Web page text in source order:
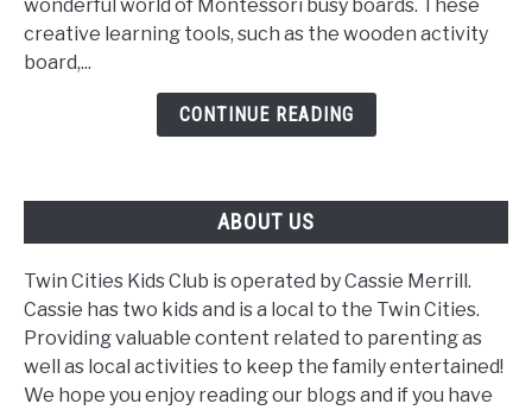
Learning
wonderful world of Montessori busy boards. These
creative learning tools, such as the wooden activity
board,...
CONTINUE READING
ABOUT US
Twin Cities Kids Club is operated by Cassie Merrill.
Cassie has two kids and is a local to the Twin Cities.
Providing valuable content related to parenting as
well as local activities to keep the family entertained!
We hope you enjoy reading our blogs and if you have